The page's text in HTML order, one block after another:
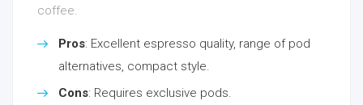
coffee.
Pros: Excellent espresso quality, range of pod
alternatives, compact style.
Cons: Requires exclusive pods.